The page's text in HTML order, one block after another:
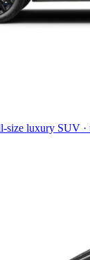
size luxury SUV ·